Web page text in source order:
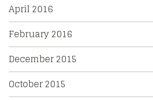
April 2016
February 2016
December 2015
October 2015